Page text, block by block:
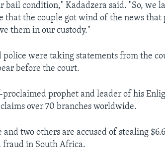
bail condition," Kadadzera said. "So, we
that the couple got wind of the news
them in our custody."
police were taking statements from the
before the court.
proclaimed prophet and leader of his
over 70 branches worldwide.
and two others are accused of stealing
fraud in South Africa.